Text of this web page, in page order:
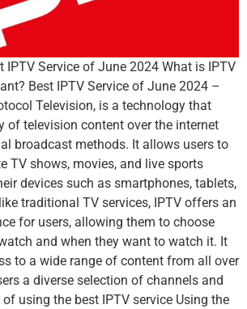
IPTV Service of June 2024 What is IPTV
Best IPTV Service of June 2024 –
Television, is a technology that
of television content over the internet
broadcast methods. It allows users to
TV shows, movies, and live sports
devices such as smartphones, tablets,
traditional TV services, IPTV offers an
for users, allowing them to choose
and when they want to watch it. It
to a wide range of content from all over
a diverse selection of channels and
using the best IPTV service Using the